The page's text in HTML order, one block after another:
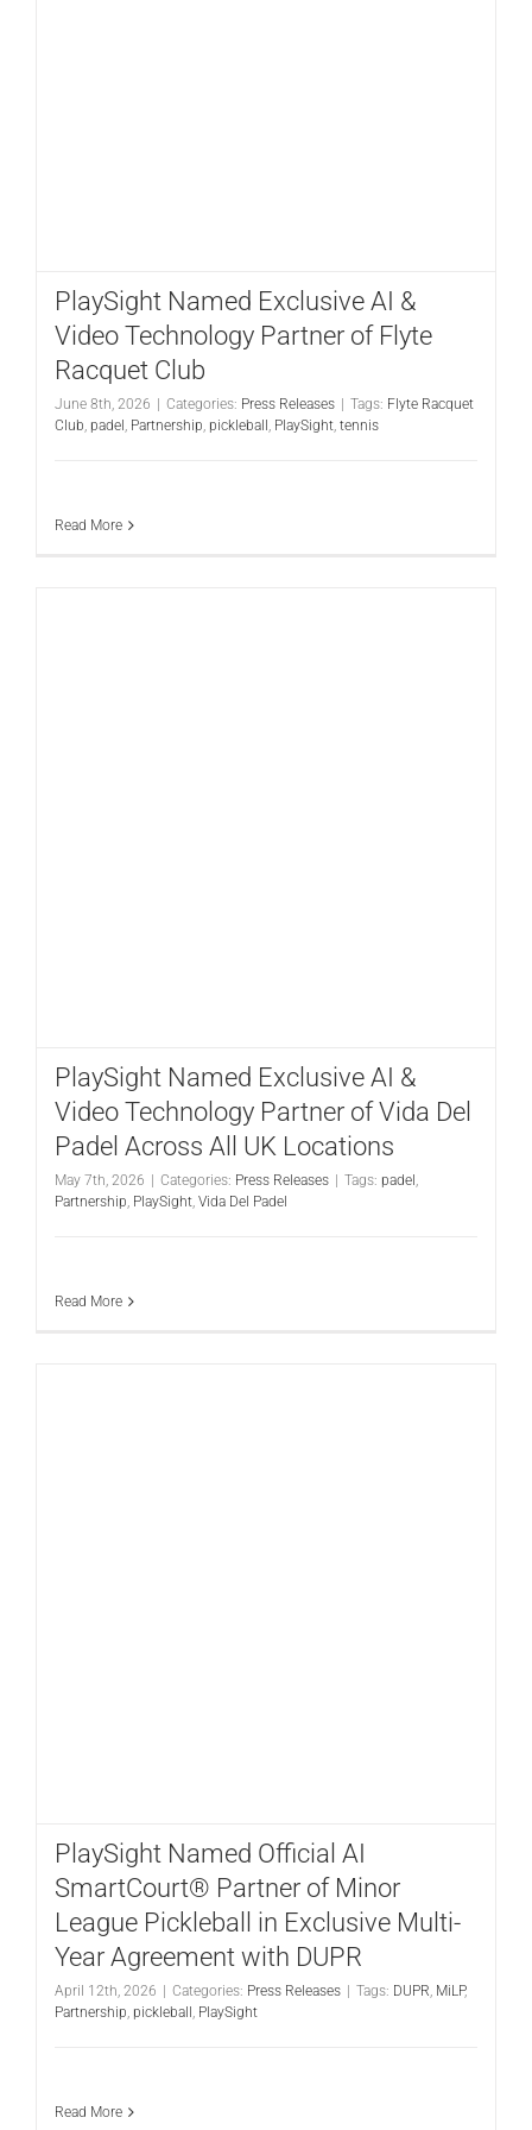
PlaySight Named Exclusive AI &
Video Technology Partner of Flyte
Racquet Club
June 8th, 2026 Categories: Press Releases Tags: Flyte Racquet
Club, padel , Partnership, pickleball , PlaySight, tennis
Read More
PlaySight Named Exclusive AI &
Video Technology Partner of Vida Del
Padel Across All UK Locations
May 7th, 2026 Categories: Press Releases Tags: padel ,
Partnership, PlaySight, Vida Del Padel
Read More
PlaySight Named Official AI
SmartCourt® Partner of Minor
League Pickleball in Exclusive Multi-
Year Agreement with DUPR
April 12th, 2026 Categories: Press Releases Tags: DUPR, MiLP,
Partnership, pickleball , PlaySight
Read More